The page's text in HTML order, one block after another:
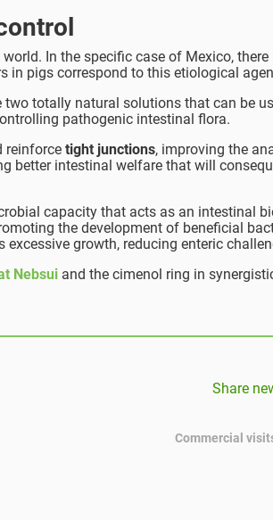
In the specific case of Mexico,
in pigs correspond to this etiological
two totally natural solutions that can be
pathogenic intestinal flora.
reinforce tight junctions, improving the
better intestinal welfare that will
capacity that acts as an intestinal
the development of beneficial
excessive growth, reducing enteric
Nebsui and the cimenol ring in
Share
Commercial